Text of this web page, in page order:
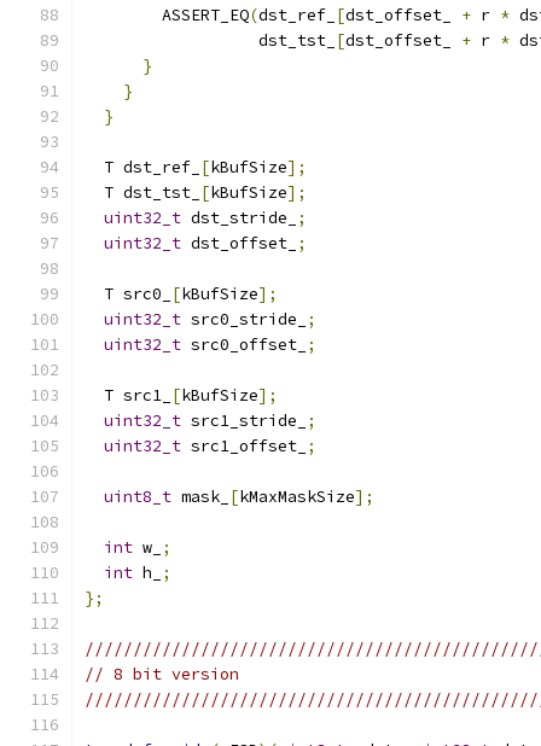
        ASSERT_EQ
(dst_ref_ [dst_offset_ + r *
                  dst_tst_
[dst_offset_ + r *
}
}
}
  T dst_ref_
[kBufSize];
  T dst_tst_
[kBufSize];
uint32_t dst_stride_
;
uint32_t dst_offset_ ;
  T src0_
[kBufSize];
uint32_t src0_stride_
;
uint32_t src0_offset_ ;
  T src1_
[kBufSize];
uint32_t src1_stride_
;
uint32_t src1_offset_ ;
uint8_t mask_ [kMaxMaskSize];
int w_ ;
int h_
;
};
// 8 bit version